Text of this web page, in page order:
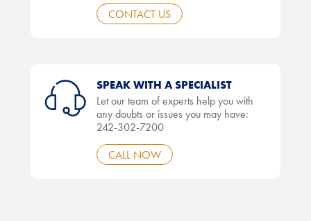
CONTACT US
SPEAK WITH A SPECIALIST
Let our team of experts help you with
any doubts or issues you may have:
242-302-7200
CALL NOW